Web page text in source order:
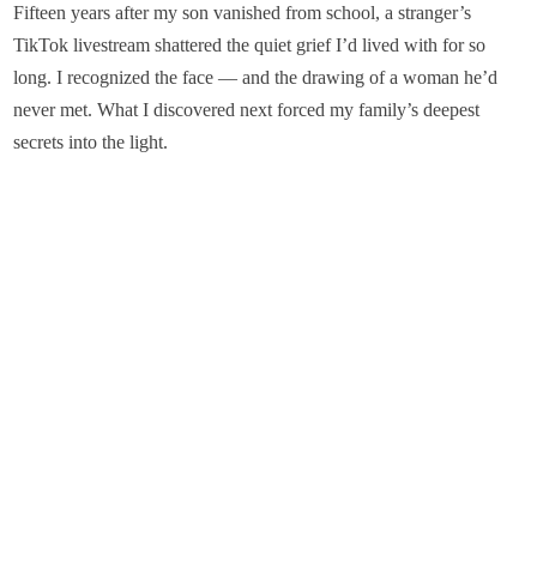
Fifteen years after my son vanished from school, a stranger’s
TikTok livestream shattered the quiet grief I’d lived with for so
long. I recognized the face — and the drawing of a woman he’d
never met. What I discovered next forced my family’s deepest
secrets into the light.